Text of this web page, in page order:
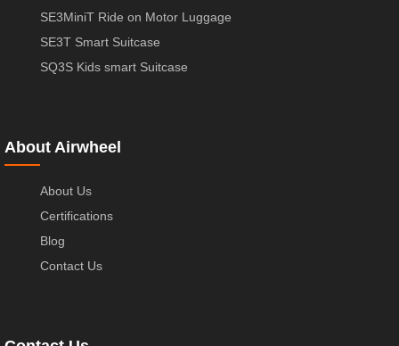
SE3MiniT Ride on Motor Luggage
SE3T Smart Suitcase
SQ3S Kids smart Suitcase
About Airwheel
About Us
Certifications
Blog
Contact Us